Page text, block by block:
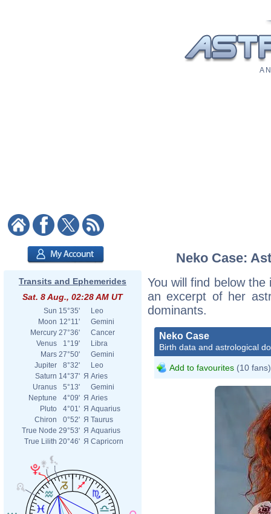
A
Transits and Ephemerides
Sat. 8 Aug., 02:28 AM UT
Sun 15°35'
Leo
Moon 12°11'
Gemini
Mercury 27°36'
Cancer
Venus
1°19'
Libra
Mars 27°50'
Gemini
Jupiter
8°32'
Leo
Saturn 14°37' Я Aries
Uranus
5°13'
Gemini
Neptune
4°09' Я Aries
Pluto
4°01' Я Aquarius
Chiron
0°52' Я Taurus
True Node 29°53' Я Aquarius
True Lilith 20°46' Я Capricorn
Neko Case:
You will find below
an excerpt of her
dominants.
Neko Case
Birth data and astrological
Add to favourites (10 fans)